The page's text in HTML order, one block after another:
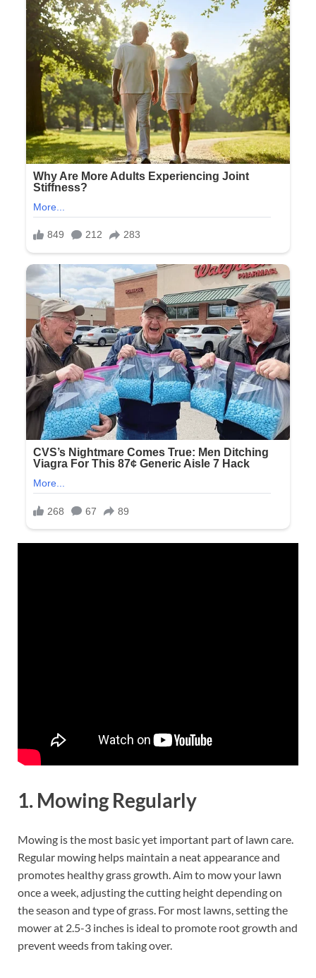
1. Mowing Regularly
Mowing is the most basic yet important part of lawn care.
Regular mowing helps maintain a neat appearance and
promotes healthy grass growth. Aim to mow your lawn
once a week, adjusting the cutting height depending on
the season and type of grass. For most lawns, setting the
mower at 2.5-3 inches is ideal to promote root growth and
prevent weeds from taking over.